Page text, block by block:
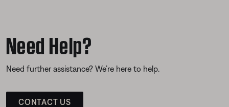
Need Help?
Need further assistance? We’re here to help.
CONTACT US